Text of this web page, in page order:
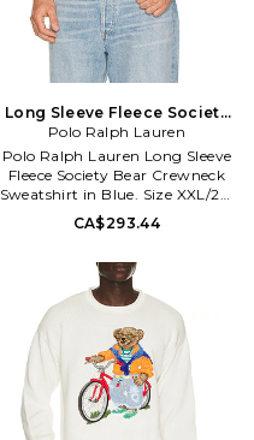
Long Sleeve Fleece Society
Bear Crewneck Sweatshirt in
Blue. Size XL/1X. Also
Polo Ralph Lauren
Polo Ralph Lauren Long Sleeve
Fleece Society Bear Crewneck
Sweatshirt in Blue. Size XXL/2X.
Also in S, XL/1X. Polo Ralph
Lauren Long Sleeve Fleece
Sweatshirt in Blue. Size S,
XL/1X. 81% cotton 19% polyester.
Machine wash. Pull-on styling.
Front graphic. Fleece lining.
PLAU-MK237. 710B14625001.
CA$293.44